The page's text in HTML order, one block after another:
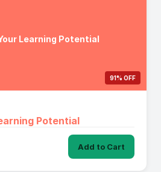
Learning Potential
91% OFF
Potential
Add to Cart